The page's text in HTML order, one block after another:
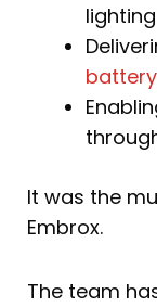
It was the
Embrox.
The team